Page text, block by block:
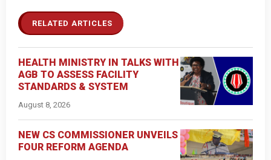
RELATED ARTICLES
HEALTH MINISTRY IN TALKS WITH
AGB TO ASSESS FACILITY
STANDARDS & SYSTEM
August 8, 2026
NEW CS COMMISSIONER UNVEILS
FOUR REFORM AGENDA